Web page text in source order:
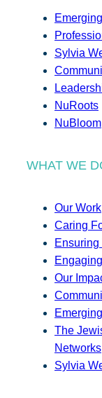
Sylvia
NuRoots
NuBloom
WHAT WE
Our Work
Caring
Our
The
Networks
Sylvia